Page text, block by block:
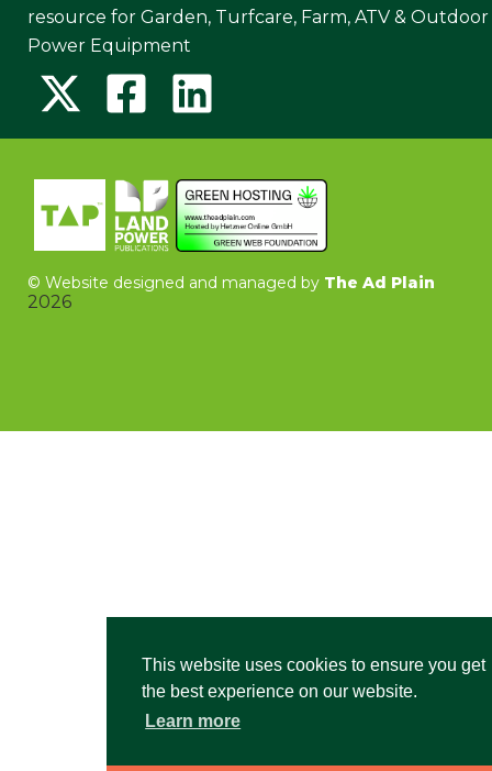
This website uses cookies to ensure you get
the best experience on our website.
Learn more
resource for Garden, Turfcare, Farm, ATV & Outdoor
Power Equipment
© Website designed and managed by The Ad Plain
2026